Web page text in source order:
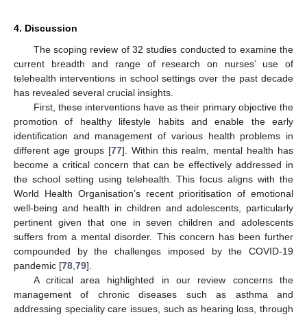
4. Discussion
The scoping review of 32 studies conducted to examine the
current breadth and range of research on nurses’ use of
telehealth interventions in school settings over the past decade
has revealed several crucial insights.
First, these interventions have as their primary objective the
promotion of healthy lifestyle habits and enable the early
identification and management of various health problems in
different age groups [77]. Within this realm, mental health has
become a critical concern that can be effectively addressed in
the school setting using telehealth. This focus aligns with the
World Health Organisation’s recent prioritisation of emotional
well-being and health in children and adolescents, particularly
pertinent given that one in seven children and adolescents
suffers from a mental disorder. This concern has been further
compounded by the challenges imposed by the COVID-19
pandemic [78 79].
A critical area highlighted in our review concerns the
management of chronic diseases such as asthma and
addressing speciality care issues, such as hearing loss, through